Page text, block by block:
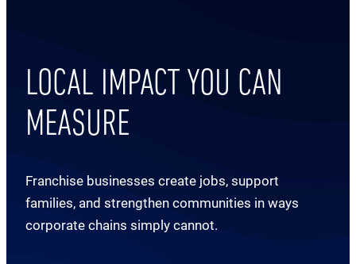
LOCAL IMPACT YOU CAN
MEASURE
Franchise businesses create jobs, support
families, and strengthen communities in ways
corporate chains simply cannot.